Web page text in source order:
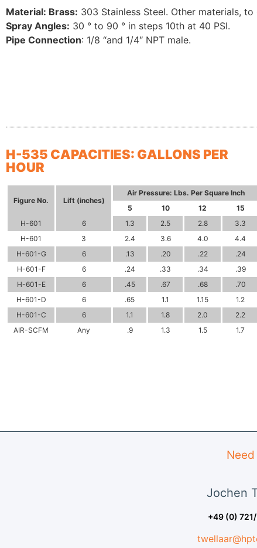
Material: Brass: 303 Stainless Steel. Other materials, to
Spray Angles: 30 ° to 90 ° in steps 10th at 40 PSI.
Pipe Connection: 1/8 “and 1/4″ NPT male.
H-535 CAPACITIES: GALLONS PER
HOUR
Figure No. Lift (inches)
Air Pressure: Lbs. Per Square Inch
5
10 12
15
H-601
6 1.3 2.5 2.8
3.3
H-601
3 2.4 3.6 4.0
4.4
H-601-G
6 .13 .20 .22
.24
H-601-F
6 .24 .33 .34
.39
H-601-E
6 .45 .67 .68
.70
H-601-D
6 .65 1.1 1.15
1.2
H-601-C
6 1.1 1.8 2.0
2.2
AIR-SCFM
Any .9 1.3 1.5 1.7
Jochen
+49 (0)